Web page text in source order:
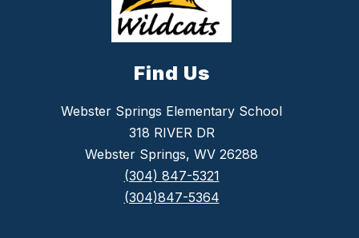
Find Us
Webster Springs Elementary School
318 RIVER DR
Webster Springs, WV 26288
(304) 847-5321
(304)847-5364